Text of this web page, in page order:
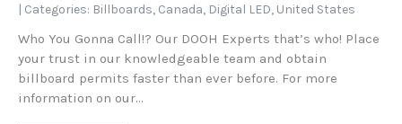
| Categories: Billboards, Canada, Digital LED, United States
Who You Gonna Call!? Our DOOH Experts that’s who! Place
your trust in our knowledgeable team and obtain
billboard permits faster than ever before. For more
information on our…